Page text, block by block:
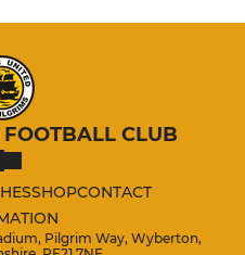
CLUB
SHOPCONTACT
Pilgrim Way, Wyberton,